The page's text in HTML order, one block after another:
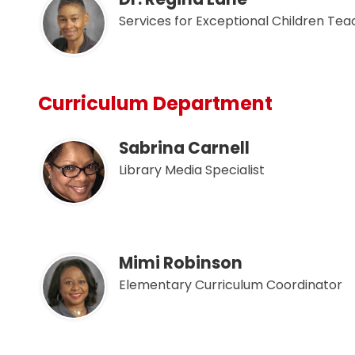
Services for Exceptional Children
Curriculum Department
Sabrina Carnell
Library Media Specialist
Mimi Robinson
Elementary Curriculum Coordinator